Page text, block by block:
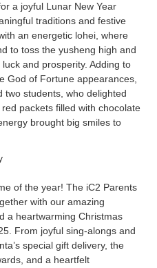
a joyful Lunar New Year
traditions and festive
an energetic lohei, where
to toss the yusheng high and
and prosperity. Adding to
God of Fortune appearances,
two students, who delighted
packets filled with chocolate
brought big smiles to
of the year! The iC2 Parents
with our amazing
a heartwarming Christmas
From joyful sing-alongs and
special gift delivery, the
and a heartfelt